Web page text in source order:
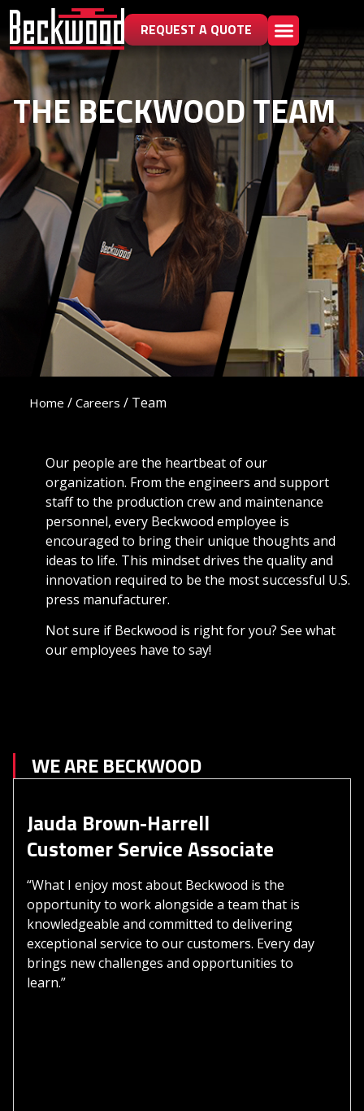
REQUEST A QUOTE
THE BECKWOOD TEAM
Home / Careers / Team
Our people are the heartbeat of our
organization. From the engineers and support
staff to the production crew and maintenance
personnel, every Beckwood employee is
encouraged to bring their unique thoughts and
ideas to life. This mindset drives the quality and
innovation required to be the most successful U.S.
press manufacturer.
Not sure if Beckwood is right for you? See what
our employees have to say!
WE ARE BECKWOOD
Jauda Brown-Harrell
Customer Service Associate
“What I enjoy most about Beckwood is the
opportunity to work alongside a team that is
knowledgeable and committed to delivering
exceptional service to our customers. Every day
brings new challenges and opportunities to
learn.”